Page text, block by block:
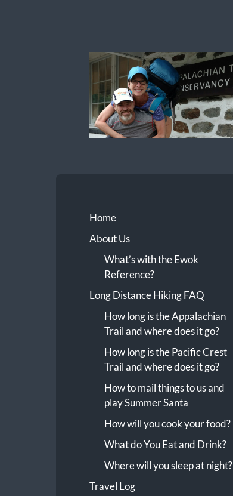
Home
About Us
What’s with the Ewok
Reference?
Long Distance Hiking FAQ
How long is the Appalachian
Trail and where does it go?
How long is the Pacific Crest
Trail and where does it go?
How to mail things to us and
play Summer Santa
How will you cook your food?
What do You Eat and Drink?
Where will you sleep at night?
Travel Log